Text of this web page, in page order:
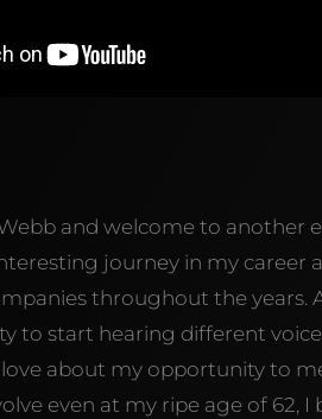
and welcome to another
journey in my
throughout the years.
to start hearing different
love about my opportunity to
even at my ripe age of 62,